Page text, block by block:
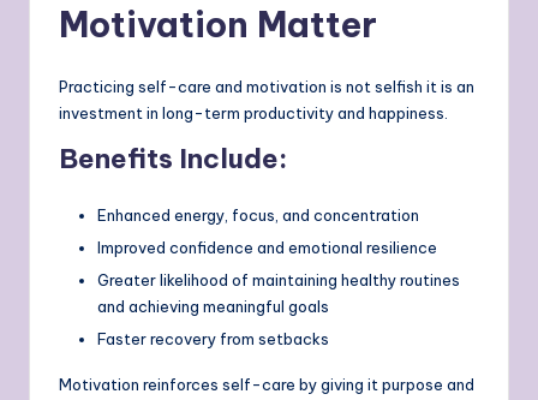
Motivation Matter
Practicing self-care and motivation is not selfish it is an
investment in long-term productivity and happiness.
Benefits Include:
Enhanced energy, focus, and concentration
Improved confidence and emotional resilience
Greater likelihood of maintaining healthy routines
and achieving meaningful goals
Faster recovery from setbacks
Motivation reinforces self-care by giving it purpose and